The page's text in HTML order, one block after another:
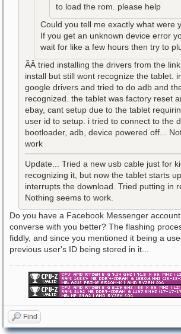
to load the rom. please help
Could you tell me exactly what were
If you get an unknown device error
wait for like a few hours then try to
ÃÂ tried installing the drivers from the
install but still wont recognize the tablet.
google drivers and tried to do adb and
recognized. the tablet was factory reset
ebay, cant setup due to the tablet
user id to setup. i tried to connect to the
bootloader, adb, device powered off...
work
Update... Tried a new usb cable just for
recognizing it, but now the tablet starts
interrupts the download. Tried putting in
Nothing seems to work.
Do you have a Facebook Messenger
converse with you better? The flashing
fiddly, and since you mentioned it being a
previous user's ID being stored in it...
Find